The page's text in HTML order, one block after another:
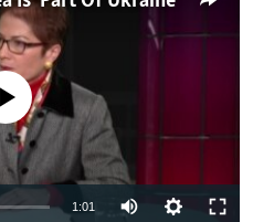
currently available
1:01